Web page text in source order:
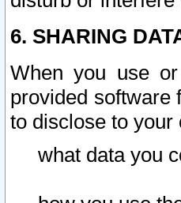
6. SHARING
When you use
provided software
to disclose to your
what data you